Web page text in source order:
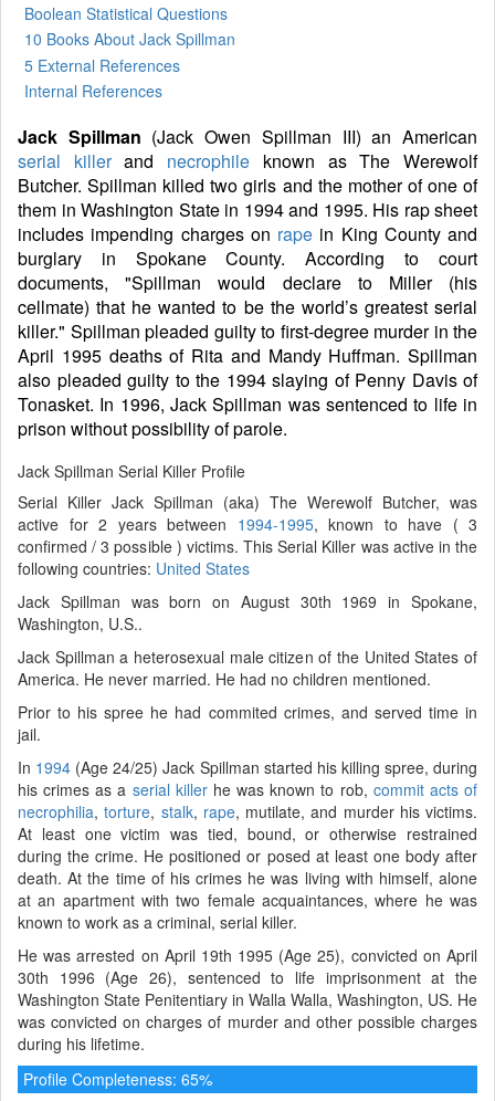
Boolean Statistical Questions
10 Books About Jack Spillman
5 External References
Internal References
Jack Spillman (Jack Owen Spillman III) an American
serial killerand necrophile known as The Werewolf
Butcher. Spillman killed two girls and the mother of one of
them in Washington State in 1994 and 1995. His rap sheet
includes impending charges on rape in King County and
burglary in Spokane County. According to court
documents, "Spillman would declare to Miller (his
cellmate) that he wanted to be the world’s greatest serial
killer." Spillman pleaded guilty to first-degree murder in the
April 1995 deaths of Rita and Mandy Huffman. Spillman
also pleaded guilty to the 1994 slaying of Penny Davis of
Tonasket. In 1996, Jack Spillman was sentenced to life in
prison without possibility of parole.
Jack Spillman Serial Killer Profile
Serial Killer Jack Spillman (aka) The Werewolf Butcher, was
active for 2 years between 1994-1995, known to have ( 3
confirmed / 3 possible ) victims. This Serial Killer was active in the
following countries: United States
Jack Spillman was born on August 30th 1969 in Spokane,
Washington, U.S..
Jack Spillman a heterosexual male citizen of the United States of
America. He never married. He had no children mentioned.
Prior to his spree he had commited crimes, and served time in
jail.
In 1994 (Age 24/25) Jack Spillman started his killing spree, during
his crimes as a serial killerhe was known to rob, commit acts of
necrophilia,torture, stalk, rape, mutilate, and murder his victims.
At least one victim was tied, bound, or otherwise restrained
during the crime. He positioned or posed at least one body after
death. At the time of his crimes he was living with himself, alone
at an apartment with two female acquaintances, where he was
known to work as a criminal, serial killer.
He was arrested on April 19th 1995 (Age 25), convicted on April
30th 1996 (Age 26), sentenced to life imprisonment at the
Washington State Penitentiary in Walla Walla, Washington, US. He
was convicted on charges of murder and other possible charges
during his lifetime.
Profile Completeness: 65%